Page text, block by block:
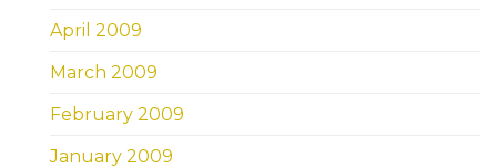
April 2009
March 2009
February 2009
January 2009